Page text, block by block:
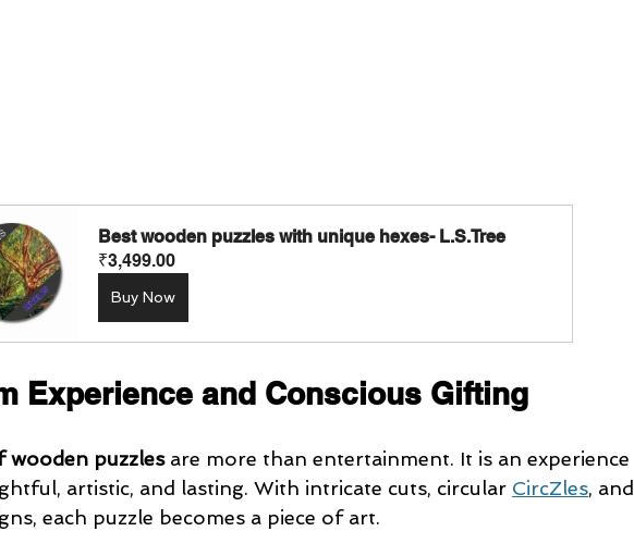
Best wooden puzzles with unique hexes- L.S.Tree
₹3,499.00
Buy Now
Experience and Conscious Gifting
wooden puzzles are more than entertainment. It is an experience
artistic, and lasting. With intricate cuts, circular CircZles, and
each puzzle becomes a piece of art.